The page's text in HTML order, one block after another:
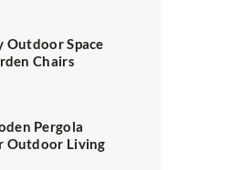
Outdoor Space
Chairs
Pergola
Outdoor Living